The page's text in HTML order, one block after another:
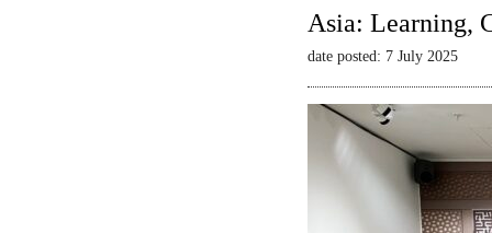
Asia: Learning,
date posted: 7 July 2025